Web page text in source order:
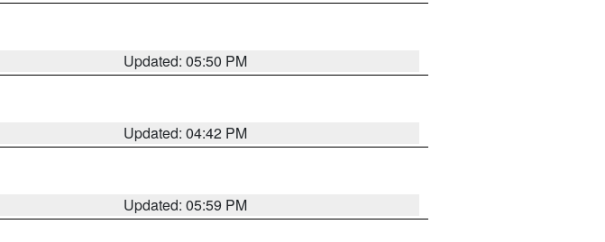
Updated: 05:50 PM
Updated: 04:42 PM
Updated: 05:59 PM